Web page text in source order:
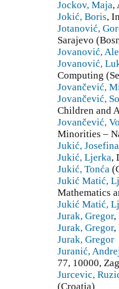
Jockov, Maja,
Jokić, Boris,
Jotanović,
Sarajevo
Jovanović,
Jovanović,
Computing
Jovančević,
Jovančević,
Children and
Jovančević,
Minorities –
Jukić, Josefina
Jukić, Ljerka,
Jukić, Tonća
Jukić Matić,
Mathematics
Jukić Matić,
Jurak, Gregor,
Jurak, Gregor,
Jurak, Gregor
Juranić,
77, 10000,
Jurcevic,
(Croatia)